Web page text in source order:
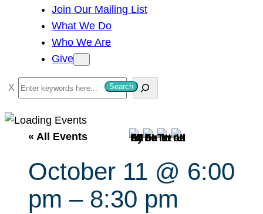
Join Our Mailing List
What We Do
Who We Are
Give
S
e
a
Search
« All Events
October 11 @ 6:00
pm – 8:30 pm